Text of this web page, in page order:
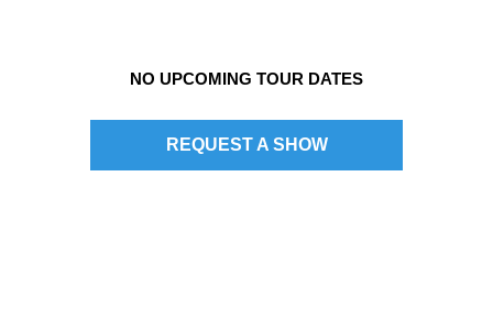
NO UPCOMING TOUR DATES
REQUEST A SHOW